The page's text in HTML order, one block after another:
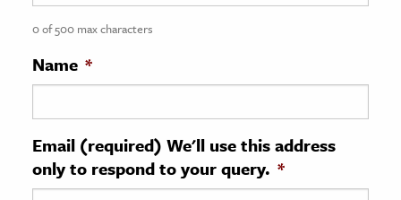
History
History
& Technology
Science
0 of 500 max characters
Name *
Email (required) We'll use this address
only to respond to your query. *